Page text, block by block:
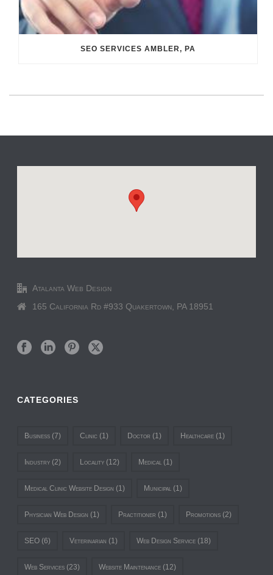
SEO SERVICES AMBLER, PA
Atalanta Web Design
165 California Rd #933 Quakertown, PA 18951
CATEGORIES
Business (7) Clinic (1) Doctor (1) Healthcare (1)
Industry (2) Locality (12) Medical (1)
Medical Clinic Website Design (1) Municipal (1)
Physician Web Design (1) Practitioner (1) Promotions (2)
SEO (6) Veterinarian (1) Web Design Service (18)
Web Services (23) Website Maintenance (12)